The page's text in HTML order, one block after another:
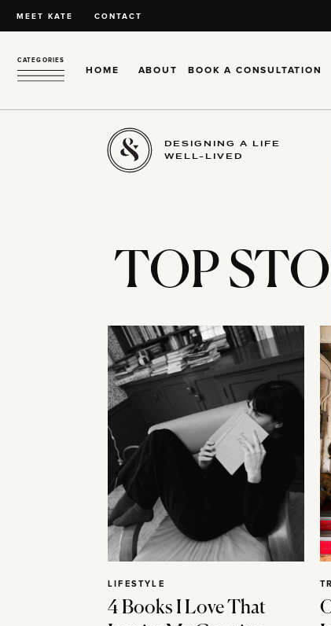
MEET KATE CONTACT
HOME ABOUT
CATEGORIES
BOOK A CONSULTATION
DESIGNING A LIFE
WELL-LIVED
TOP
4 Books I Love That
LIFESTYLE